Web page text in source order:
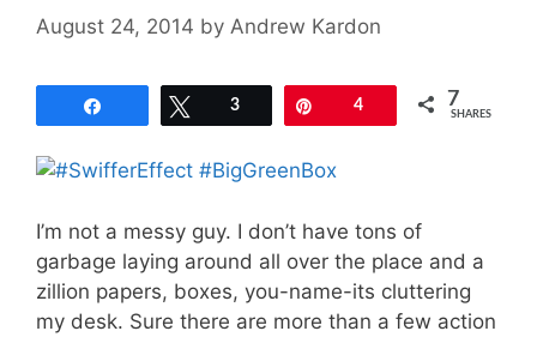
August 24, 2014 by Andrew Kardon
Tweet
3 4 7
SHARES
I’m not a messy guy. I don’t have tons of
garbage laying around all over the place and a
zillion papers, boxes, you-name-its cluttering
my desk. Sure there are more than a few action